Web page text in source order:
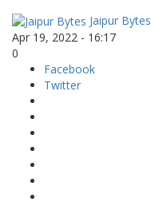
Jaipur Bytes
Apr 19, 2022 - 16:17
0
Facebook
Twitter